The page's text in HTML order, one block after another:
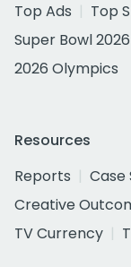
Top Ads
Top
Super Bowl 2026
2026 Olympics
Resources
Reports
Case
Creative
TV Currency